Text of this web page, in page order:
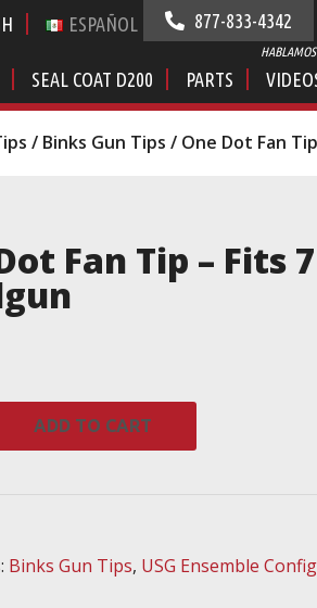
ESPAÑOL 877-833-4342
SEAL COAT D200 PARTS
/ Binks Gun Tips / One Dot Fan
Fan Tip – Fits
ADD TO CART
Binks Gun Tips, USG Ensemble